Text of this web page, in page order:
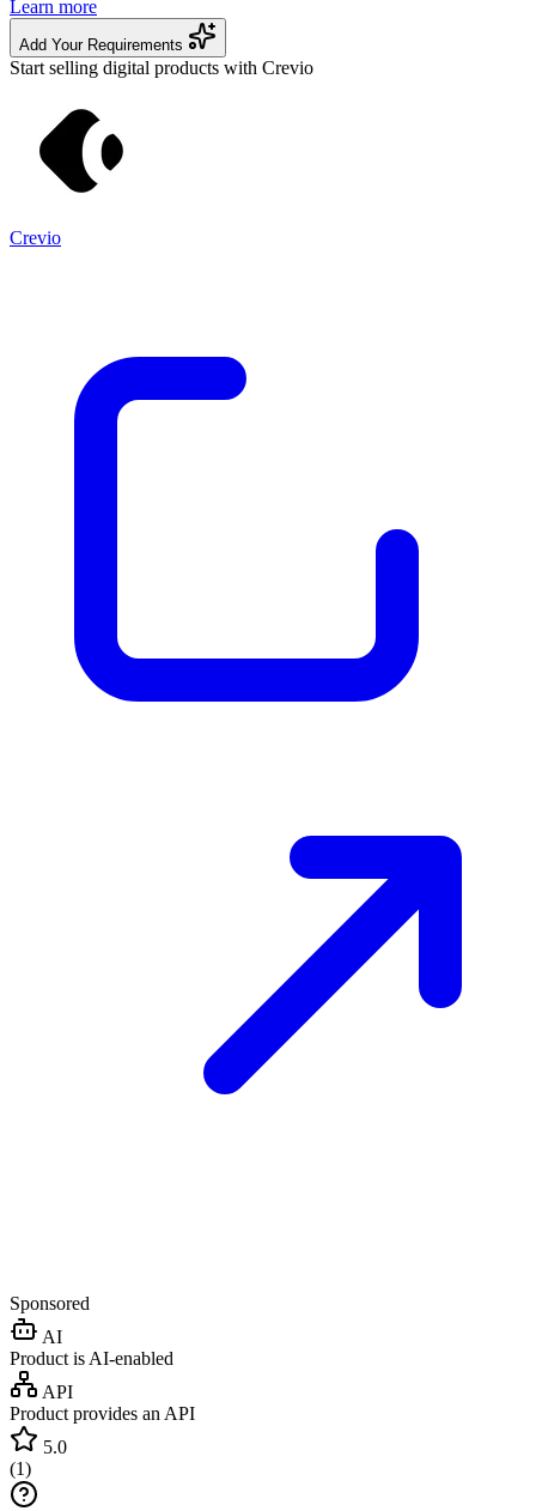
Learn more
Add Your Requirements
Start selling digital products with Crevio
Crevio
Sponsored
AI
Product is AI-enabled
API
Product provides an API
5.0
(1)